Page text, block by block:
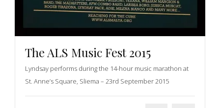
The ALS Music Fest 2015
Lyndsay performs during the 14-hour music marathon at
St. Anne’s Square, Sliema – 23rd September 2015